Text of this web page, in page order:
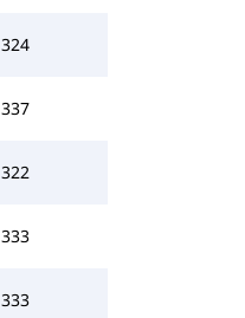
324
337
322
333
333